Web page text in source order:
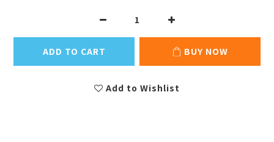
ADD TO CART BUY NOW
Add to Wishlist